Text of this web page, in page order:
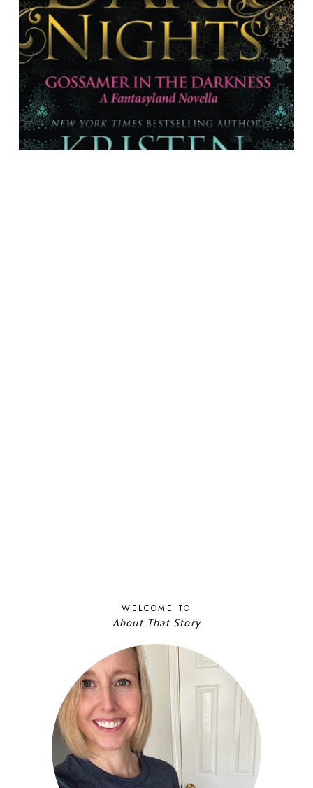
WELCOME TO
About That Story